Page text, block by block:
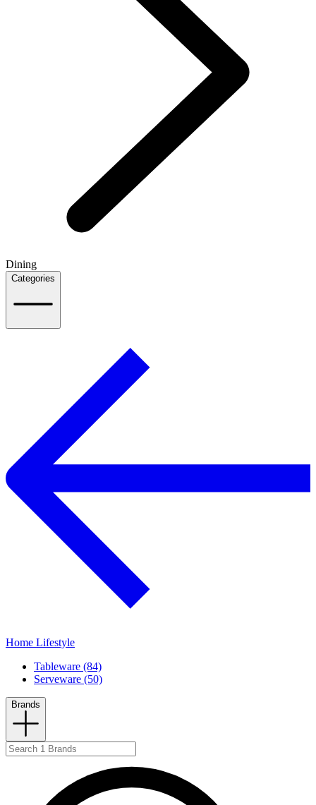
Dining
Categories
Home Lifestyle
Tableware (84)
Serveware (50)
Brands